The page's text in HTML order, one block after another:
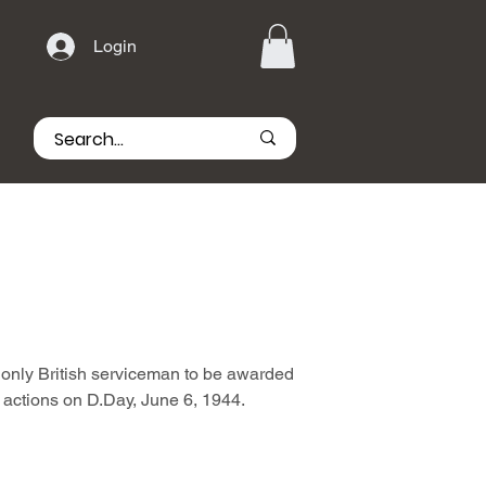
Login
British serviceman to be awarded
on D.Day, June 6, 1944.